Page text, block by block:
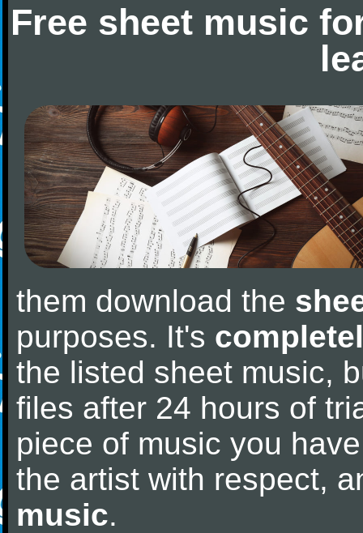
Free sheet music
them download the
purposes. It's
the listed sheet music,
files after 24 hours of
piece of music you
the artist with respect,
music.